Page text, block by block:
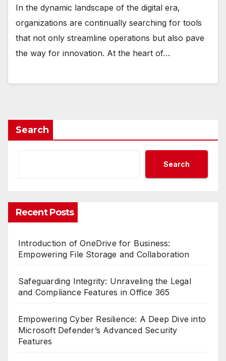
In the dynamic landscape of the digital era,
organizations are continually searching for tools
that not only streamline operations but also pave
the way for innovation. At the heart of…
Search
Search
Recent Posts
Introduction of OneDrive for Business:
Empowering File Storage and Collaboration
Safeguarding Integrity: Unraveling the Legal
and Compliance Features in Office 365
Empowering Cyber Resilience: A Deep Dive into
Microsoft Defender’s Advanced Security
Features